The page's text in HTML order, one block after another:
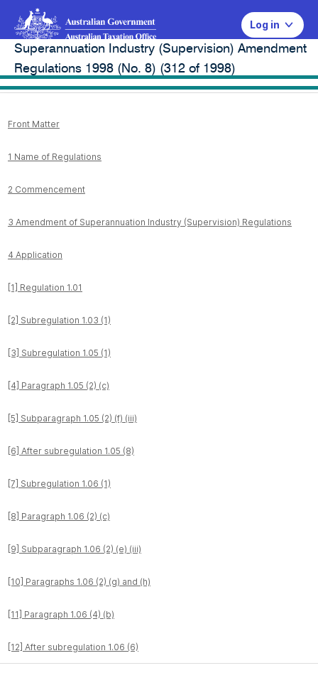
Log in
Legal database
Superannuation Industry (Supervision) Amendment
Regulations 1998 (No. 8) (312 of 1998)
Front Matter
1 Name of Regulations
2 Commencement
3 Amendment of Superannuation Industry (Supervision) Regulations
4 Application
[1] Regulation 1.01
[2] Subregulation 1.03 (1)
[3] Subregulation 1.05 (1)
[4] Paragraph 1.05 (2) (c)
[5] Subparagraph 1.05 (2) (f) (iii)
[6] After subregulation 1.05 (8)
[7] Subregulation 1.06 (1)
[8] Paragraph 1.06 (2) (c)
[9] Subparagraph 1.06 (2) (e) (iii)
[10] Paragraphs 1.06 (2) (g) and (h)
[11] Paragraph 1.06 (4) (b)
[12] After subregulation 1.06 (6)